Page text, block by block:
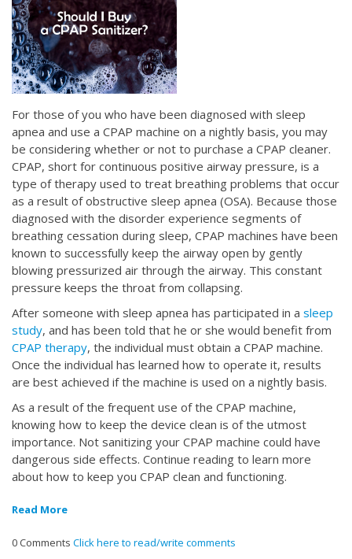
For those of you who have been diagnosed with sleep
apnea and use a CPAP machine on a nightly basis, you may
be considering whether or not to purchase a CPAP cleaner.
CPAP, short for continuous positive airway pressure, is a
type of therapy used to treat breathing problems that occur
as a result of obstructive sleep apnea (OSA). Because those
diagnosed with the disorder experience segments of
breathing cessation during sleep, CPAP machines have been
known to successfully keep the airway open by gently
blowing pressurized air through the airway. This constant
pressure keeps the throat from collapsing.
After someone with sleep apnea has participated in a sleep
study, and has been told that he or she would benefit from
CPAP therapy, the individual must obtain a CPAP machine.
Once the individual has learned how to operate it, results
are best achieved if the machine is used on a nightly basis.
As a result of the frequent use of the CPAP machine,
knowing how to keep the device clean is of the utmost
importance. Not sanitizing your CPAP machine could have
dangerous side effects. Continue reading to learn more
about how to keep you CPAP clean and functioning.
Read More
0 Comments Click here to read/write comments